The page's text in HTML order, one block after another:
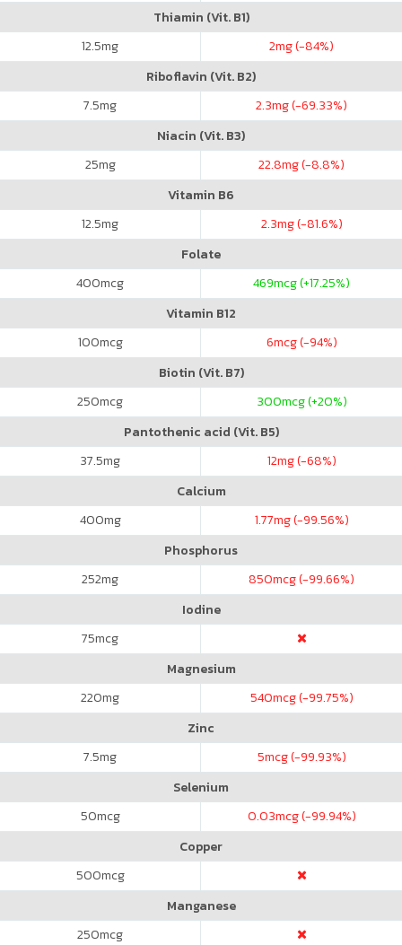
Thiamin (Vit. B1)
12.5mg 2mg (-84%)
Riboflavin (Vit. B2)
7.5mg 2.3mg (-69.33%)
Niacin (Vit. B3)
25mg 22.8mg (-8.8%)
Vitamin B6
12.5mg 2.3mg (-81.6%)
Folate
400mcg 469mcg (+17.25%)
Vitamin B12
100mcg 6mcg (-94%)
Biotin (Vit. B7)
250mcg 300mcg (+20%)
Pantothenic acid (Vit. B5)
37.5mg 12mg (-68%)
Calcium
400mg 1.77mg (-99.56%)
Phosphorus
252mg 850mcg (-99.66%)
Iodine
75mcg
Magnesium
220mg 540mcg (-99.75%)
Zinc
7.5mg 5mcg (-99.93%)
Selenium
50mcg 0.03mcg (-99.94%)
Copper
500mcg
Manganese
250mcg